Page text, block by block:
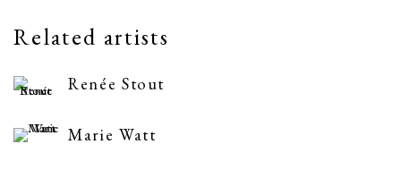
Related artists
Renée Stout
Marie Watt